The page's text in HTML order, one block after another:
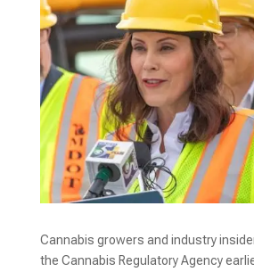
Cannabis growers and industry
the Cannabis Regulatory Agency